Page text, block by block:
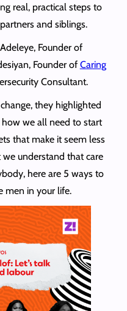
real, practical steps to
and siblings.
Founder of
Founder of Caring
Consultant.
they highlighted
we all need to start
that make it seem less
understand that care
here are 5 ways to
men in your life.